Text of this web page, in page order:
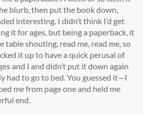
blurb, then put the book down,
interesting. I didn’t think I’d get
it for ages, but being a paperback, it
table shouting, read me, read me, so
it up to have a quick perusal of
and I and didn’t put it down again
had to go to bed. You guessed it—I
me from page one and held me
end.